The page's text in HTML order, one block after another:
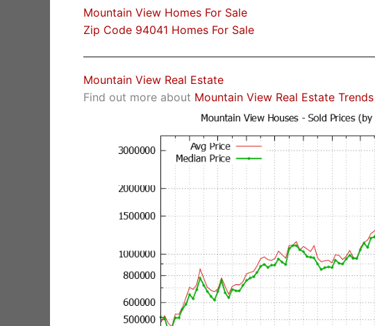
Mountain View Homes For Sale
Zip Code 94041 Homes For Sale
Mountain View Real Estate
Find out more about Mountain View Real Estate Trends